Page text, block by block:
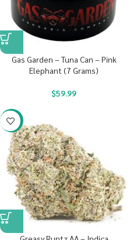
Gas Garden – Tuna Can – Pink
Elephant (7 Grams)
$59.99
-17%